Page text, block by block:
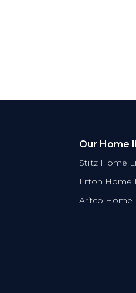
Our Home
Stiltz Home
Lifton Home
Aritco Home